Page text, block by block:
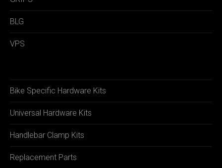
BLG
VPS
Bike Specific Hardware Kits
Universal Hardware Kits
Handlebar Clamp Kits
Replacement Parts